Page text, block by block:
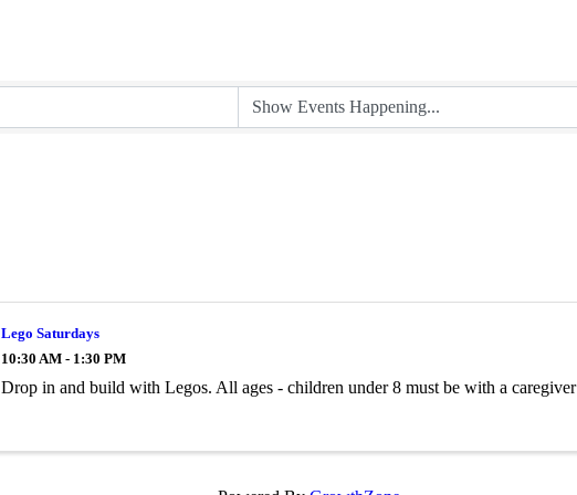
Lego Saturdays
10:30 AM - 1:30 PM
Drop in and build with Legos. All ages - children under 8 must be with a caregiver